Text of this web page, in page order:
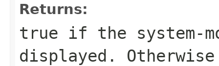
Returns:
true if the system-
displayed.